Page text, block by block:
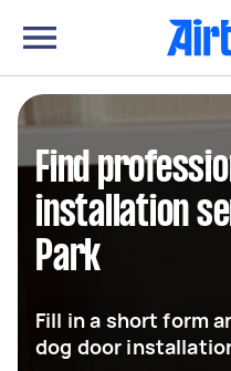
Find
installation
Park
Fill in a short form
dog door